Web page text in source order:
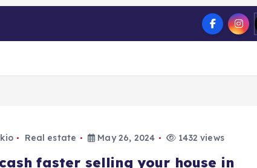
Capture the worthy information to create more
Real estate May 26, 2024 1432 views
faster selling your house in